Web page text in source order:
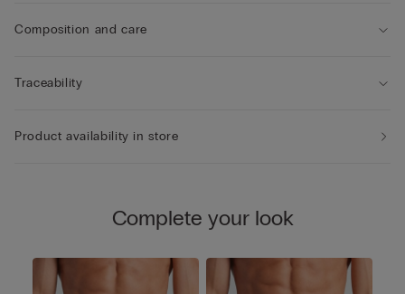
Composition and care
Traceability
Product availability in store
Complete your look